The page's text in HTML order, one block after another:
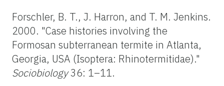
Forschler, B. T., J. Harron, and T. M. Jenkins.
2000. "Case histories involving the
Formosan subterranean termite in Atlanta,
Georgia, USA (Isoptera: Rhinotermitidae)."
Sociobiology36: 1–11.